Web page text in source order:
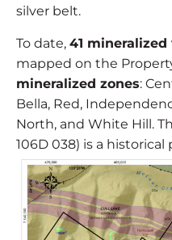
silver belt.
To date, 41 mineralized
mapped on the
mineralized zones:
Bella, Red,
North, and White Hill.
106D 038) is a